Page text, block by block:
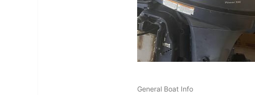
General Boat Info